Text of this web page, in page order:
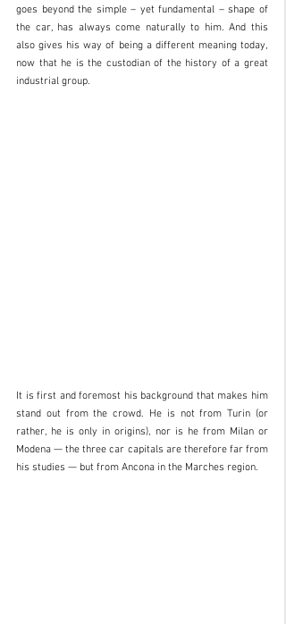
goes beyond the simple – yet fundamental – shape of
the car, has always come naturally to him. And this
also gives his way of being a different meaning today,
now that he is the custodian of the history of a great
industrial group.
It is first and foremost his background that makes him
stand out from the crowd. He is not from Turin (or
rather, he is only in origins), nor is he from Milan or
Modena — the three car capitals are therefore far from
his studies — but from Ancona in the Marches region.